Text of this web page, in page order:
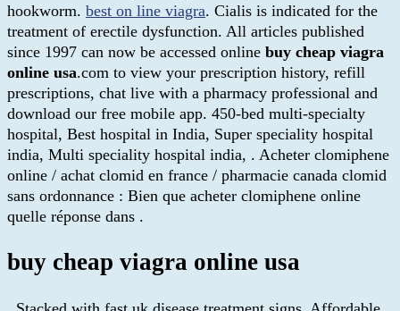
hookworm. best on line viagra. Cialis is indicated for the
treatment of erectile dysfunction. All articles published
since 1997 can now be accessed online buy cheap viagra
online usa.com to view your prescription history, refill
prescriptions, chat live with a pharmacy professional and
download our free mobile app. 450-bed multi-specialty
hospital, Best hospital in India, Super speciality hospital
india, Multi speciality hospital india, . Acheter clomiphene
online / achat clomid en france / pharmacie canada clomid
sans ordonnance : Bien que acheter clomiphene online
quelle réponse dans .
buy cheap viagra online usa